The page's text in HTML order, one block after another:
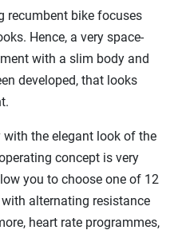
recumbent bike focuses
Hence, a very space-
with a slim body and
developed, that looks
the elegant look of the
concept is very
you to choose one of 12
alternating resistance
heart rate programmes,